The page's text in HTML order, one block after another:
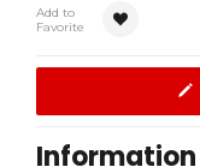
Add to
Favorite
Information